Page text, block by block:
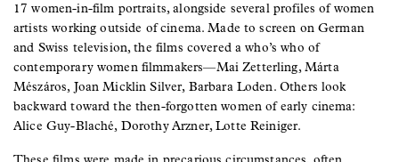
17 women-in-film portraits, alongside several profiles of women
artists working outside of cinema. Made to screen on German
and Swiss television, the films covered a who’s who of
contemporary women filmmakers—Mai Zetterling, Márta
Mészáros, Joan Micklin Silver, Barbara Loden. Others look
backward toward the then-forgotten women of early cinema:
Alice Guy-Blaché, Dorothy Arzner, Lotte Reiniger.